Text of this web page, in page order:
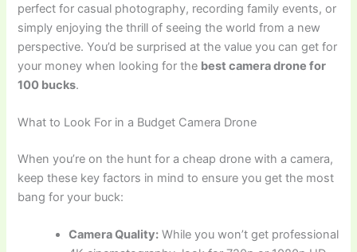
perfect for casual photography, recording family events, or
simply enjoying the thrill of seeing the world from a new
perspective. You’d be surprised at the value you can get for
your money when looking for the best camera drone for
100 bucks.
What to Look For in a Budget Camera Drone
When you’re on the hunt for a cheap drone with a camera,
keep these key factors in mind to ensure you get the most
bang for your buck:
Camera Quality: While you won’t get professional